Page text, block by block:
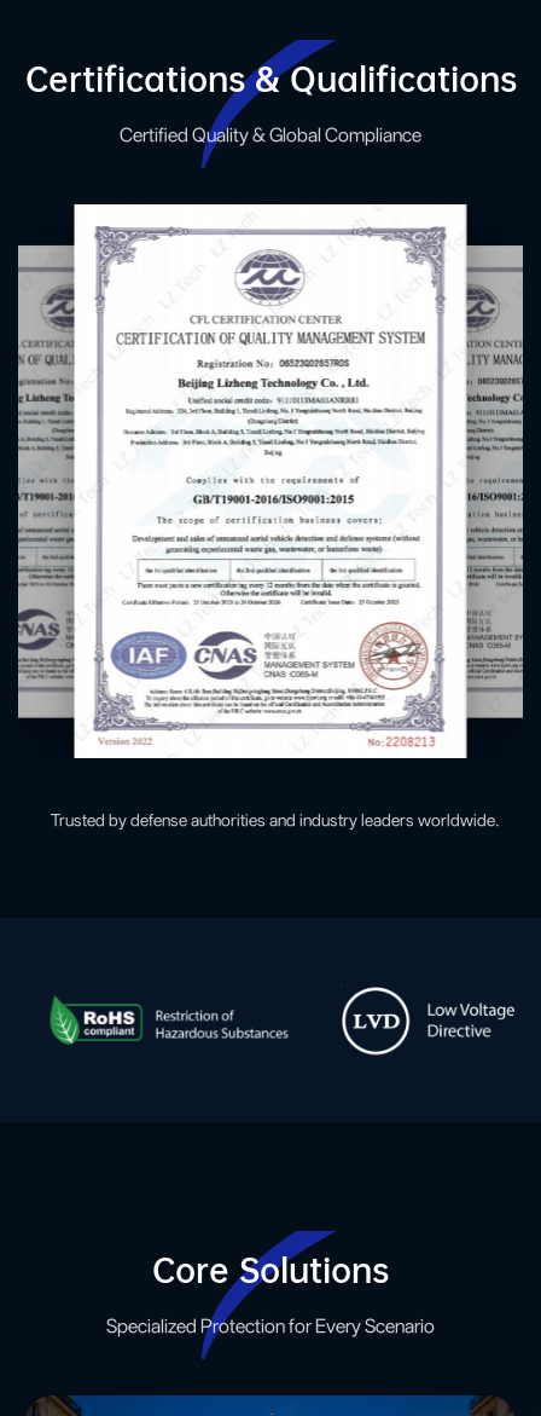
Certifications & Qualifications
Certified Quality & Global Compliance
Trusted by defense authorities and industry leaders worldwide.
Core Solutions
Specialized Protection for Every Scenario